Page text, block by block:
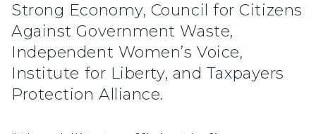
Strong Economy, Council for Citizens
Against Government Waste,
Independent Women’s Voice,
Institute for Liberty, and Taxpayers
Protection Alliance.